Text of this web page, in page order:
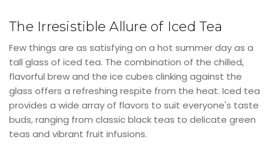
The Irresistible Allure of Iced Tea
Few things are as satisfying on a hot summer day as a
tall glass of iced tea. The combination of the chilled,
flavorful brew and the ice cubes clinking against the
glass offers a refreshing respite from the heat. Iced tea
provides a wide array of flavors to suit everyone's taste
buds, ranging from classic black teas to delicate green
teas and vibrant fruit infusions.